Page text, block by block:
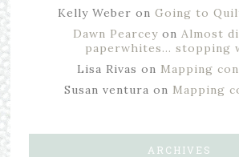
Kelly Weber on Going to
Dawn Pearceyon Almost
paperwhites… stopping
Lisa Rivas on Mapping
Susan ventura on Mapping
ARCHIVES